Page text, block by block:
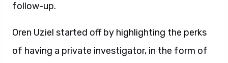
follow-up.
Oren Uziel started off by highlighting the perks
of having a private investigator, in the form of